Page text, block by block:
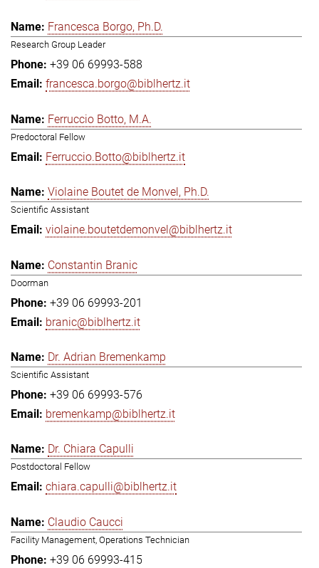
Francesca Borgo, Ph.D.
Research Group Leader
+39 06 69993-588
francesca.borgo@biblhertz.it
Ferruccio Botto, M.A.
Predoctoral Fellow
Ferruccio.Botto@biblhertz.it
Violaine Boutet de Monvel, Ph.D.
Scientific Assistant
violaine.boutetdemonvel@biblhertz.it
Constantin Branic
Doorman
+39 06 69993-201
branic@biblhertz.it
Dr. Adrian Bremenkamp
Scientific Assistant
+39 06 69993-576
bremenkamp@biblhertz.it
Dr. Chiara Capulli
Postdoctoral Fellow
chiara.capulli@biblhertz.it
Claudio Caucci
Facility Management, Operations Technician
+39 06 69993-415